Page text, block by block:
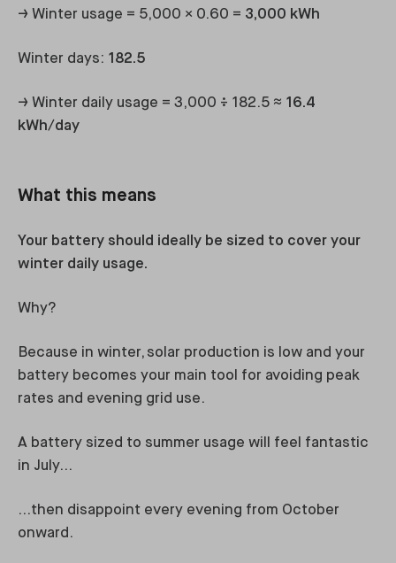
→ Winter usage = 5,000 × 0.60 = 3,000 kWh
Winter days: 182.5
→ Winter daily usage = 3,000 ÷ 182.5 ≈ 16.4
kWh/day
What this means
Your battery should ideally be sized to cover your
winter daily usage.
Why?
Because in winter, solar production is low and your
battery becomes your main tool for avoiding peak
rates and evening grid use.
A battery sized to summer usage will feel fantastic
in July…
…then disappoint every evening from October
onward.